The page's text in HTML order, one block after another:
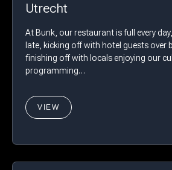
Utrecht
At Bunk, our restaurant is full every
late, kicking off with hotel guests over
finishing off with locals enjoying our
programming…
VIEW